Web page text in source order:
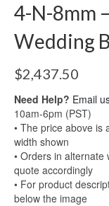
4-N-8mm
Wedding
$2,437.50
Need Help? Email
10am-6pm (PST)
• The price above is
width shown
• Orders in
quote accordingly
• For product
below the image